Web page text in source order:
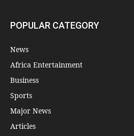
POPULAR CATEGORY
News
Africa Entertainment
Business
Sports
Major News
Articles